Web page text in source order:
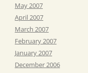
May 2007
April 2007
March 2007
February 2007
January 2007
December 2006